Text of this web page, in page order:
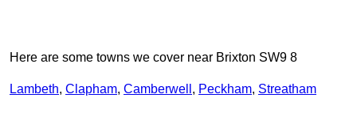
Here are some towns we cover near Brixton SW9 8
Lambeth, Clapham, Camberwell , Peckham, Streatham